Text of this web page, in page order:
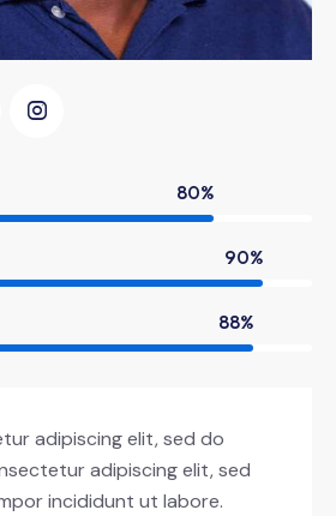
80%
90%
88%
adipiscing elit, sed do
adipiscing elit, sed
incididunt ut labore.